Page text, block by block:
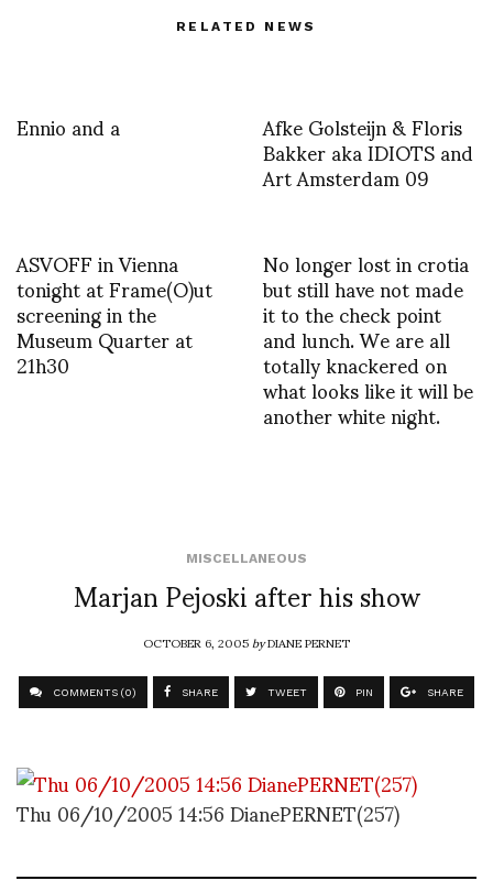
RELATED NEWS
Ennio and a Afke Golsteijn & Floris
Bakker aka IDIOTS and
Art Amsterdam 09
ASVOFF in Vienna
tonight at Frame(O)ut
screening in the
Museum Quarter at
21h30
No longer lost in crotia
but still have not made
it to the check point
and lunch. We are all
totally knackered on
what looks like it will be
another white night.
MISCELLANEOUS
Marjan Pejoski after his show
OCTOBER 6, 2005byDIANE PERNET
COMMENTS (0) SHARE TWEET PIN SHARE
Thu 06/10/2005 14:56 DianePERNET(257)